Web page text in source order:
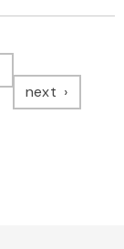
next page